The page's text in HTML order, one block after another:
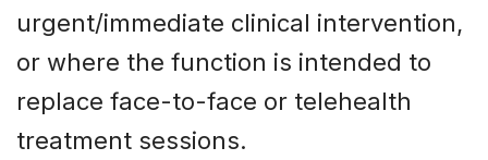
urgent/immediate clinical intervention,
or where the function is intended to
replace face-to-face or telehealth
treatment sessions.